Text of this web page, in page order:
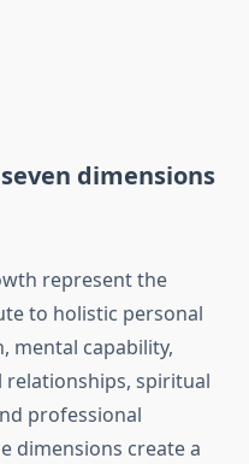
dimensions
represent the
to holistic personal
mental capability,
relationships, spiritual
professional
dimensions create a